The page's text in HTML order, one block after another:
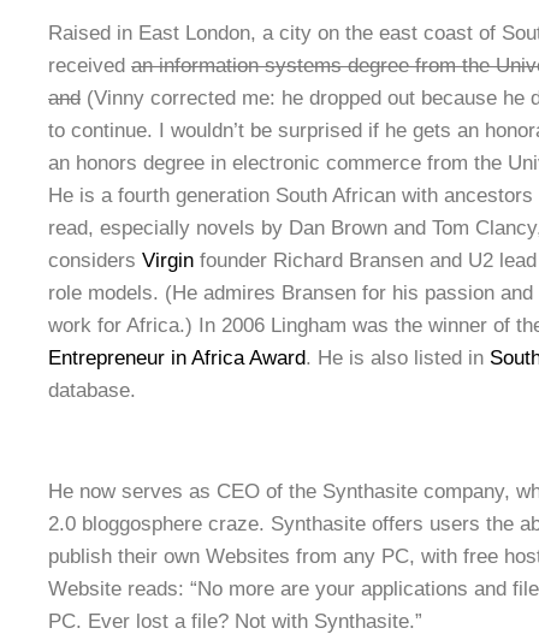
Raised in East London, a city on the east coast of
received an information systems degree from the
and (Vinny corrected me: he dropped out because he
to continue. I wouldn’t be surprised if he gets an
an honors degree in electronic commerce from the
He is a fourth generation South African with
read, especially novels by Dan Brown and Tom
considers Virgin founder Richard Bransen and U2
role models. (He admires Bransen for his passion
work for Africa.) In 2006 Lingham was the winner of
Entrepreneur in Africa Award. He is also listed in
database.
He now serves as CEO of the Synthasite company,
2.0 bloggosphere craze. Synthasite offers users the
publish their own Websites from any PC, with free
Website reads: “No more are your applications and
PC. Ever lost a file? Not with Synthasite.”